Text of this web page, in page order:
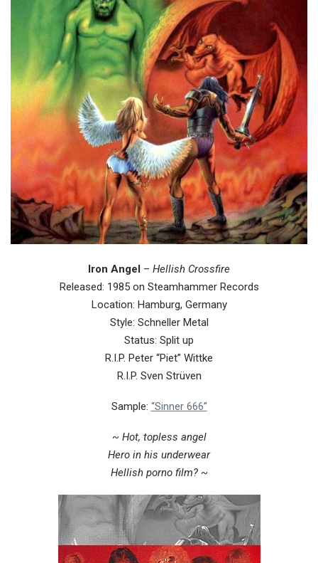
Iron Angel – Hellish Crossfire
Released: 1985 on Steamhammer Records
Location: Hamburg, Germany
Style: Schneller Metal
Status: Split up
R.I.P. Peter “Piet” Wittke
R.I.P. Sven Strüven
Sample: “Sinner 666”
~ Hot, topless angel
Hero in his underwear
Hellish porno film? ~